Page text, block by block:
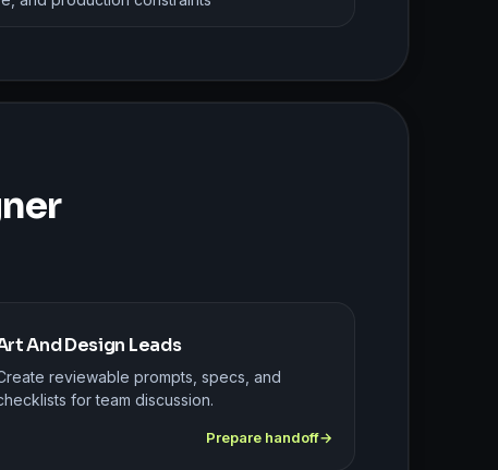
And Design Leads
reviewable prompts, specs, and
for team discussion.
Prepare handoff